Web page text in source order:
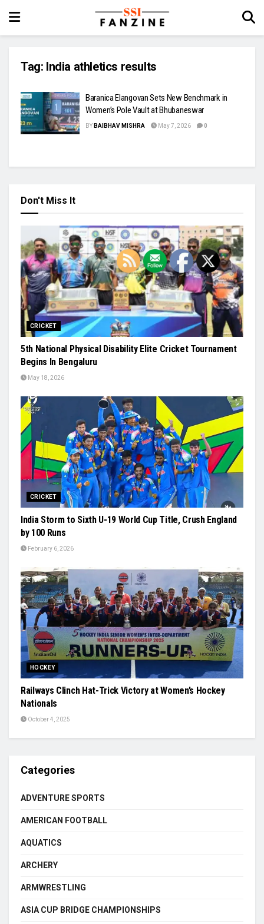
Tag: India athletics results
Baranica Elangovan Sets New Benchmark in
Women’s Pole Vault at Bhubaneswar
BY BAIBHAV MISHRA May 7, 2026 0
Don't Miss It
CRICKET
5th National Physical Disability Elite Cricket Tournament
Begins In Bengaluru
May 18, 2026
CRICKET
India Storm to Sixth U-19 World Cup Title, Crush England
by 100 Runs
February 6, 2026
HOCKEY
Railways Clinch Hat-Trick Victory at Women’s Hockey
Nationals
October 4, 2025
Categories
ADVENTURE SPORTS
AMERICAN FOOTBALL
AQUATICS
ARCHERY
ARMWRESTLING
ASIA CUP BRIDGE CHAMPIONSHIPS